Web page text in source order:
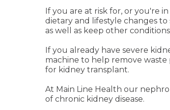
If you are at risk for, or you're
dietary and lifestyle changes
as well as keep other
If you already have severe
machine to help remove
for kidney transplant.
At Main Line Health our
of chronic kidney disease.